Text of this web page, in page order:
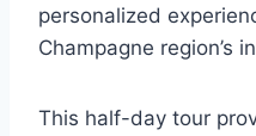
personalized
Champagne region’s
This half-day tour